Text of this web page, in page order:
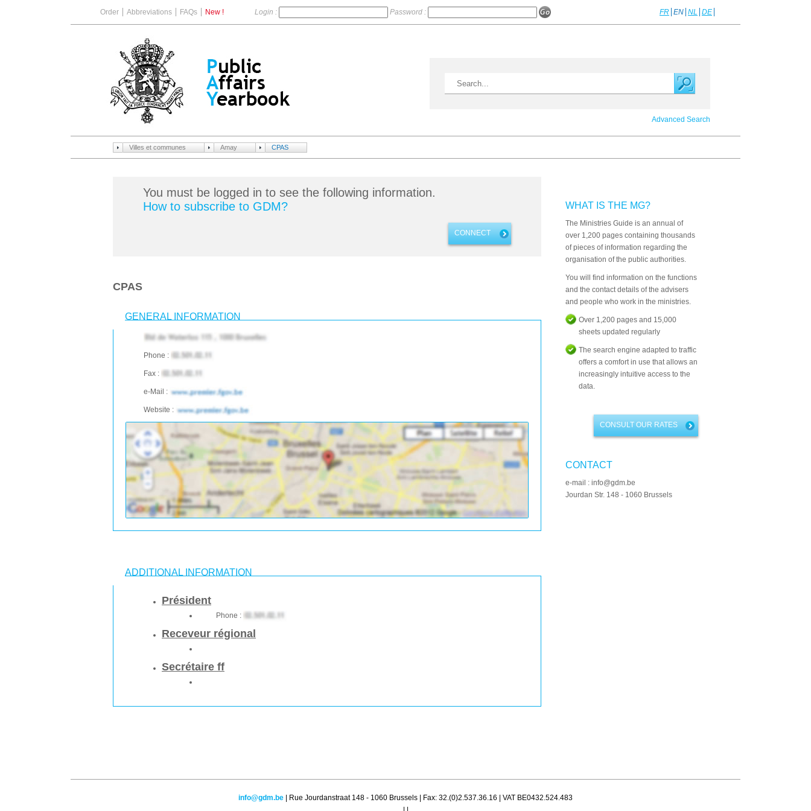
Order Abbreviations FAQs New ! Login : Password : FR EN NL DE
Advanced Search
Villes et communes Amay CPAS
You must be logged in to see the following information.
How to subscribe to GDM?
CONNECT
CPAS
GENERAL INFORMATION
Phone :
Fax :
e-Mail :
Website :
ADDITIONAL INFORMATION
Président
Phone :
Receveur régional
Secrétaire ff
WHAT IS THE MG?
The Ministries Guide is an annual of
over 1,200 pages containing thousands
of pieces of information regarding the
organisation of the public authorities.
You will find information on the functions
and the contact details of the advisers
and people who work in the ministries.
Over 1,200 pages and 15,000
sheets updated regularly
The search engine adapted to traffic
offers a comfort in use that allows an
increasingly intuitive access to the
data.
CONSULT OUR RATES
CONTACT
e-mail : info@gdm.be
Jourdan Str. 148 - 1060 Brussels
info@gdm.be | Rue Jourdanstraat 148 - 1060 Brussels | Fax: 32.(0)2.537.36.16 | VAT BE0432.524.483